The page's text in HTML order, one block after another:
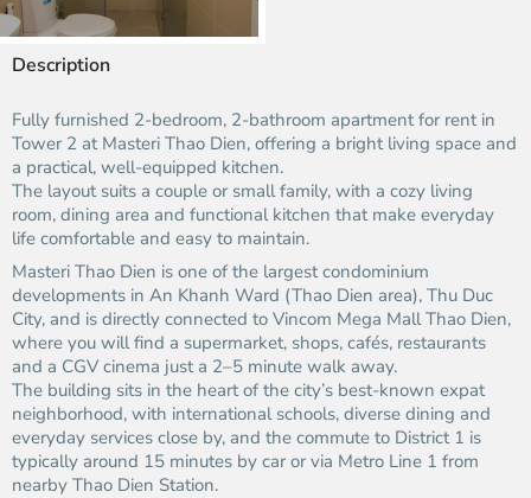
Description
Fully furnished 2-bedroom, 2-bathroom apartment for rent in
Tower 2 at Masteri Thao Dien, offering a bright living space and
a practical, well-equipped kitchen.​
The layout suits a couple or small family, with a cozy living
room, dining area and functional kitchen that make everyday
life comfortable and easy to maintain.​
Masteri Thao Dien is one of the largest condominium
developments in An Khanh Ward (Thao Dien area), Thu Duc
City, and is directly connected to Vincom Mega Mall Thao Dien,
where you will find a supermarket, shops, cafés, restaurants
and a CGV cinema just a 2–5 minute walk away.​
The building sits in the heart of the city’s best-known expat
neighborhood, with international schools, diverse dining and
everyday services close by, and the commute to District 1 is
typically around 15 minutes by car or via Metro Line 1 from
nearby Thao Dien Station.​